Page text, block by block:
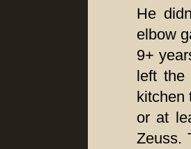
He
elbow
9+
left the
kitchen
or at
Zeuss.